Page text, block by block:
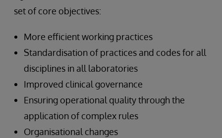
set of core objectives:
More efficient working practices
Standardisation of practices and codes for all
disciplines in all laboratories
Improved clinical governance
Ensuring operational quality through the
application of complex rules
Organisational changes